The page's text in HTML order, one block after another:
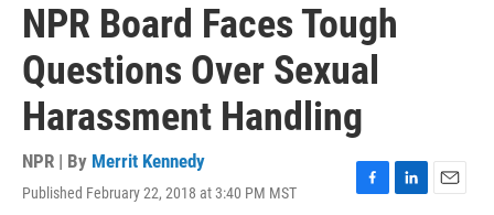
NPR Board Faces Tough
Questions Over Sexual
Harassment Handling
NPR | By Merrit Kennedy
Published February 22, 2018 at 3:40 PM MST
F
L
E